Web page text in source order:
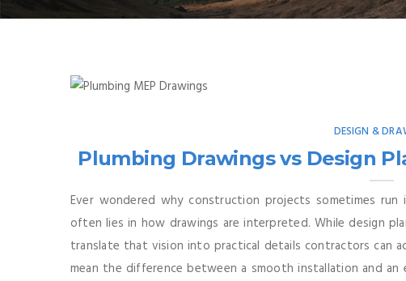
DESIGN &
Plumbing Drawings vs Design
Ever wondered why construction projects sometimes
often lies in how drawings are interpreted. While design
translate that vision into practical details contractors can
mean the difference between a smooth installation and an